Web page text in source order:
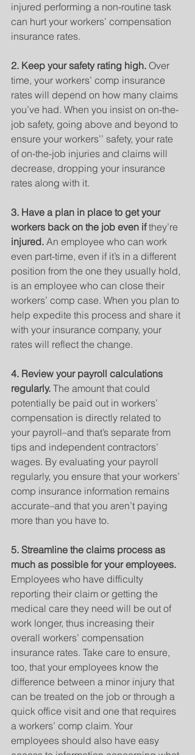
injured performing a non-routine task
can hurt your workers’ compensation
insurance rates.
2. Keep your safety rating high. Over
time, your workers’ comp insurance
rates will depend on how many claims
you’ve had. When you insist on on-the-
job safety, going above and beyond to
ensure your workers’’ safety, your rate
of on-the-job injuries and claims will
decrease, dropping your insurance
rates along with it.
3. Have a plan in place to get your
workers back on the job even if they’re
injured. An employee who can work
even part-time, even if it’s in a different
position from the one they usually hold,
is an employee who can close their
workers’ comp case. When you plan to
help expedite this process and share it
with your insurance company, your
rates will reflect the change.
4. Review your payroll calculations
regularly. The amount that could
potentially be paid out in workers’
compensation is directly related to
your payroll–and that’s separate from
tips and independent contractors’
wages. By evaluating your payroll
regularly, you ensure that your workers’
comp insurance information remains
accurate–and that you aren’t paying
more than you have to.
5. Streamline the claims process as
much as possible for your employees.
Employees who have difficulty
reporting their claim or getting the
medical care they need will be out of
work longer, thus increasing their
overall workers’ compensation
insurance rates. Take care to ensure,
too, that your employees know the
difference between a minor injury that
can be treated on the job or through a
quick office visit and one that requires
a workers’ comp claim. Your
employees should also have easy